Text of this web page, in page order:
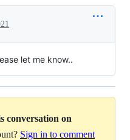
let me know..
conversation on
Sign in to comment